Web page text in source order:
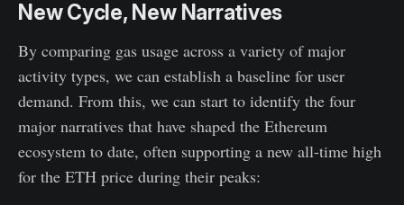
New Cycle, New Narratives
By comparing gas usage across a variety of major
activity types, we can establish a baseline for user
demand. From this, we can start to identify the four
major narratives that have shaped the Ethereum
ecosystem to date, often supporting a new all-time high
for the ETH price during their peaks: